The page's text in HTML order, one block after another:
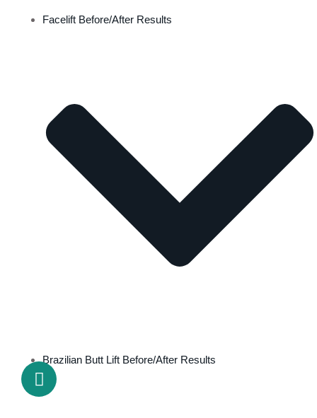
Facelift Before/After Results
Brazilian Butt Lift Before/After Results